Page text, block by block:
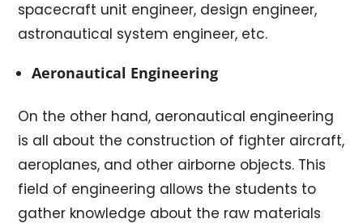
spacecraft unit engineer, design engineer,
astronautical system engineer, etc.
Aeronautical Engineering
On the other hand, aeronautical engineering
is all about the construction of fighter aircraft,
aeroplanes, and other airborne objects. This
field of engineering allows the students to
gather knowledge about the raw materials